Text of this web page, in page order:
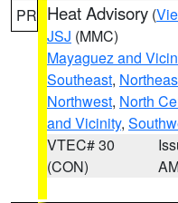
PR Heat Advisory (
JSJ (MMC)
Mayaguez and
Southeast,
Northwest, North
and Vicinity,
VTEC# 30
(CON)